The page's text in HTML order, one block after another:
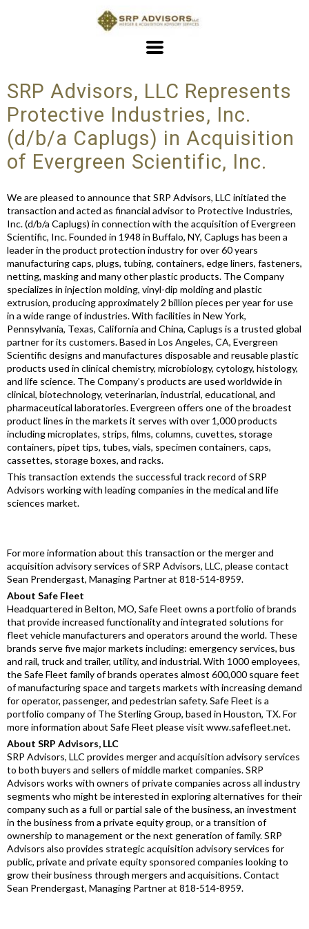
SRP Advisors, LLC Represents
Protective Industries, Inc.
(d/b/a Caplugs) in Acquisition
of Evergreen Scientific, Inc.
We are pleased to announce that SRP Advisors, LLC initiated the
transaction and acted as financial advisor to Protective Industries,
Inc. (d/b/a Caplugs) in connection with the acquisition of Evergreen
Scientific, Inc. Founded in 1948 in Buffalo, NY, Caplugs has been a
leader in the product protection industry for over 60 years
manufacturing caps, plugs, tubing, containers, edge liners, fasteners,
netting, masking and many other plastic products. The Company
specializes in injection molding, vinyl-dip molding and plastic
extrusion, producing approximately 2 billion pieces per year for use
in a wide range of industries. With facilities in New York,
Pennsylvania, Texas, California and China, Caplugs is a trusted global
partner for its customers. Based in Los Angeles, CA, Evergreen
Scientific designs and manufactures disposable and reusable plastic
products used in clinical chemistry, microbiology, cytology, histology,
and life science. The Company’s products are used worldwide in
clinical, biotechnology, veterinarian, industrial, educational, and
pharmaceutical laboratories. Evergreen offers one of the broadest
product lines in the markets it serves with over 1,000 products
including microplates, strips, films, columns, cuvettes, storage
containers, pipet tips, tubes, vials, specimen containers, caps,
cassettes, storage boxes, and racks.
This transaction extends the successful track record of SRP
Advisors working with leading companies in the medical and life
sciences market.
For more information about this transaction or the merger and
acquisition advisory services of SRP Advisors, LLC, please contact
Sean Prendergast, Managing Partner at 818-514-8959.
About Safe Fleet
Headquartered in Belton, MO, Safe Fleet owns a portfolio of brands
that provide increased functionality and integrated solutions for
fleet vehicle manufacturers and operators around the world. These
brands serve five major markets including: emergency services, bus
and rail, truck and trailer, utility, and industrial. With 1000 employees,
the Safe Fleet family of brands operates almost 600,000 square feet
of manufacturing space and targets markets with increasing demand
for operator, passenger, and pedestrian safety. Safe Fleet is a
portfolio company of The Sterling Group, based in Houston, TX. For
more information about Safe Fleet please visit www.safefleet.net.
About SRP Advisors, LLC
SRP Advisors, LLC provides merger and acquisition advisory services
to both buyers and sellers of middle market companies. SRP
Advisors works with owners of private companies across all industry
segments who might be interested in exploring alternatives for their
company such as a full or partial sale of the business, an investment
in the business from a private equity group, or a transition of
ownership to management or the next generation of family. SRP
Advisors also provides strategic acquisition advisory services for
public, private and private equity sponsored companies looking to
grow their business through mergers and acquisitions. Contact
Sean Prendergast, Managing Partner at 818-514-8959.